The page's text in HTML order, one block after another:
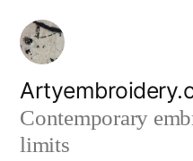
Skip
content
Contemporary
limits